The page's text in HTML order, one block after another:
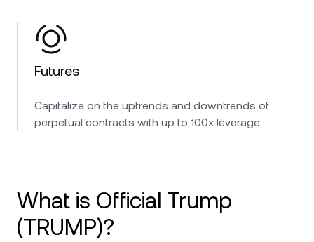
Futures
Capitalize on the uptrends and downtrends of
perpetual contracts with up to 100x leverage.
What is Official Trump
(TRUMP)?